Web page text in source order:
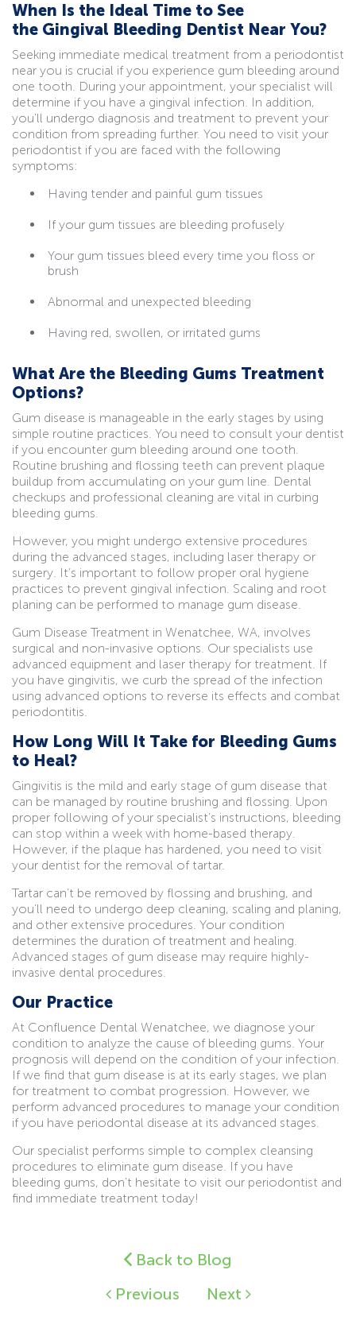
When Is the Ideal Time to See
the Gingival Bleeding Dentist Near You?
Seeking immediate medical treatment from a periodontist
near you is crucial if you experience gum bleeding around
one tooth. During your appointment, your specialist will
determine if you have a gingival infection. In addition,
you’ll undergo diagnosis and treatment to prevent your
condition from spreading further. You need to visit your
periodontist if you are faced with the following
symptoms:
Having tender and painful gum tissues
If your gum tissues are bleeding profusely
Your gum tissues bleed every time you floss or
brush
Abnormal and unexpected bleeding
Having red, swollen, or irritated gums
What Are the Bleeding Gums Treatment
Options?
Gum disease is manageable in the early stages by using
simple routine practices. You need to consult your dentist
if you encounter gum bleeding around one tooth.
Routine brushing and flossing teeth can prevent plaque
buildup from accumulating on your gum line. Dental
checkups and professional cleaning are vital in curbing
bleeding gums.
However, you might undergo extensive procedures
during the advanced stages, including laser therapy or
surgery. It’s important to follow proper oral hygiene
practices to prevent gingival infection. Scaling and root
planing can be performed to manage gum disease.
Gum Disease Treatment in Wenatchee, WA, involves
surgical and non-invasive options. Our specialists use
advanced equipment and laser therapy for treatment. If
you have gingivitis, we curb the spread of the infection
using advanced options to reverse its effects and combat
periodontitis.
How Long Will It Take for Bleeding Gums
to Heal?
Gingivitis is the mild and early stage of gum disease that
can be managed by routine brushing and flossing. Upon
proper following of your specialist’s instructions, bleeding
can stop within a week with home-based therapy.
However, if the plaque has hardened, you need to visit
your dentist for the removal of tartar.
Tartar can’t be removed by flossing and brushing, and
you’ll need to undergo deep cleaning, scaling and planing,
and other extensive procedures. Your condition
determines the duration of treatment and healing.
Advanced stages of gum disease may require highly-
invasive dental procedures.
Our Practice
At Confluence Dental Wenatchee, we diagnose your
condition to analyze the cause of bleeding gums. Your
prognosis will depend on the condition of your infection.
If we find that gum disease is at its early stages, we plan
for treatment to combat progression. However, we
perform advanced procedures to manage your condition
if you have periodontal disease at its advanced stages.
Our specialist performs simple to complex cleansing
procedures to eliminate gum disease. If you have
bleeding gums, don’t hesitate to visit our periodontist and
find immediate treatment today!
Back to Blog
Previous
Next